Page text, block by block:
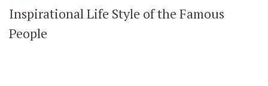
Inspirational Life Style of the Famous
People